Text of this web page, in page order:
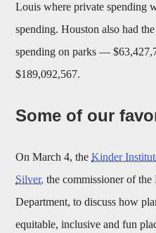
Louis where private spending
spending. Houston also had
spending on parks —
$189,092,567.
Some of our
On March 4, theKinder
Silver, the commissioner of
Department, to discuss how
equitable, inclusive and fun